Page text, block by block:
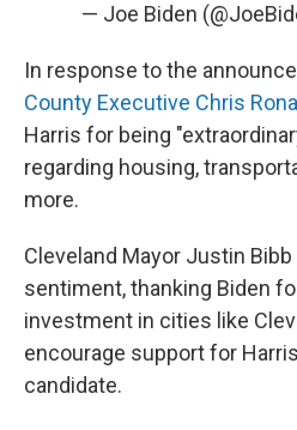
— Joe Biden
In response to the
County Executive Chris
Harris for being
regarding housing,
more.
Cleveland Mayor Justin
sentiment, thanking Biden
investment in cities like
encourage support for
candidate.